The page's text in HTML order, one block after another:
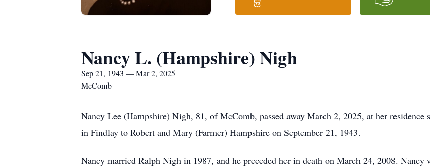
Nancy L. (Hampshire) Nigh
Sep 21, 1943 — Mar 2, 2025
McComb
Nancy Lee (Hampshire) Nigh, 81, of McComb, passed away March 2, 2025, at her
in Findlay to Robert and Mary (Farmer) Hampshire on September 21, 1943.
Nancy married Ralph Nigh in 1987, and he preceded her in death on March 24, 2008. Nancy